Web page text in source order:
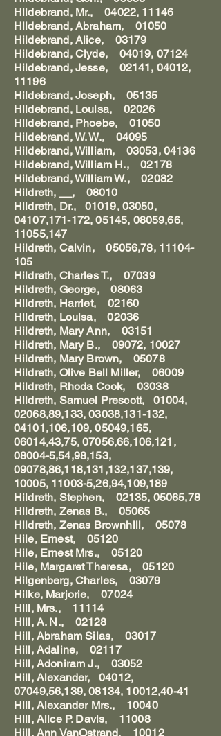
Hildebrand, Mr., 04022, 11146
Hildebrand, Abraham, 01050
Hildebrand, Alice, 03179
Hildebrand, Clyde, 04019, 07124
Hildebrand, Jesse, 02141, 04012,
11196
Hildebrand, Joseph, 05135
Hildebrand, Louisa, 02026
Hildebrand, Phoebe, 01050
Hildebrand, W. W., 04095
Hildebrand, William, 03053, 04136
Hildebrand, William H., 02178
Hildebrand, William W., 02082
Hildreth, __, 08010
Hildreth, Dr., 01019, 03050,
04107,171-172, 05145, 08059,66,
11055,147
Hildreth, Calvin, 05056,78, 11104-
105
Hildreth, Charles T., 07039
Hildreth, George, 08063
Hildreth, Harriet, 02160
Hildreth, Louisa, 02036
Hildreth, Mary Ann, 03151
Hildreth, Mary B., 09072, 10027
Hildreth, Mary Brown, 05078
Hildreth, Olive Bell Miller, 06009
Hildreth, Rhoda Cook, 03038
Hildreth, Samuel Prescott, 01004,
02068,89,133, 03038,131-132,
04101,106,109, 05049,165,
06014,43,75, 07056,66,106,121,
08004-5,54,98,153,
09078,86,118,131,132,137,139,
10005, 11003-5,26,94,109,189
Hildreth, Stephen, 02135, 05065,78
Hildreth, Zenas B., 05065
Hildreth, Zenas Brownhill, 05078
Hile, Ernest, 05120
Hile, Ernest Mrs., 05120
Hile, Margaret Theresa, 05120
Hilgenberg, Charles, 03079
Hilke, Marjorie, 07024
Hill, Mrs., 11114
Hill, A. N., 02128
Hill, Abraham Silas, 03017
Hill, Adaline, 02117
Hill, Adoniram J., 03052
Hill, Alexander, 04012,
07049,56,139, 08134, 10012,40-41
Hill, Alexander Mrs., 10040
Hill, Alice P. Davis, 11008
Hill, Ann VanOstrand, 10012